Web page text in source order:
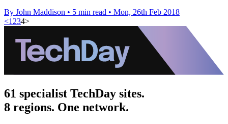
By John Maddison • 5 min read • Mon, 26th Feb 2018
<1 234>
61 specialist TechDay sites.
8 regions. One network.